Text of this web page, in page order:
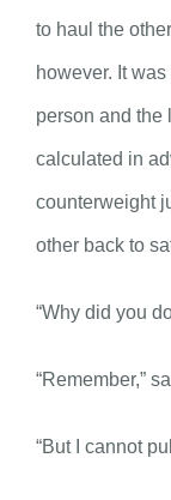
to haul the
however. It
person and the
calculated in
counterweight
other back to
“Why did you
“Remember,”
“But I cannot